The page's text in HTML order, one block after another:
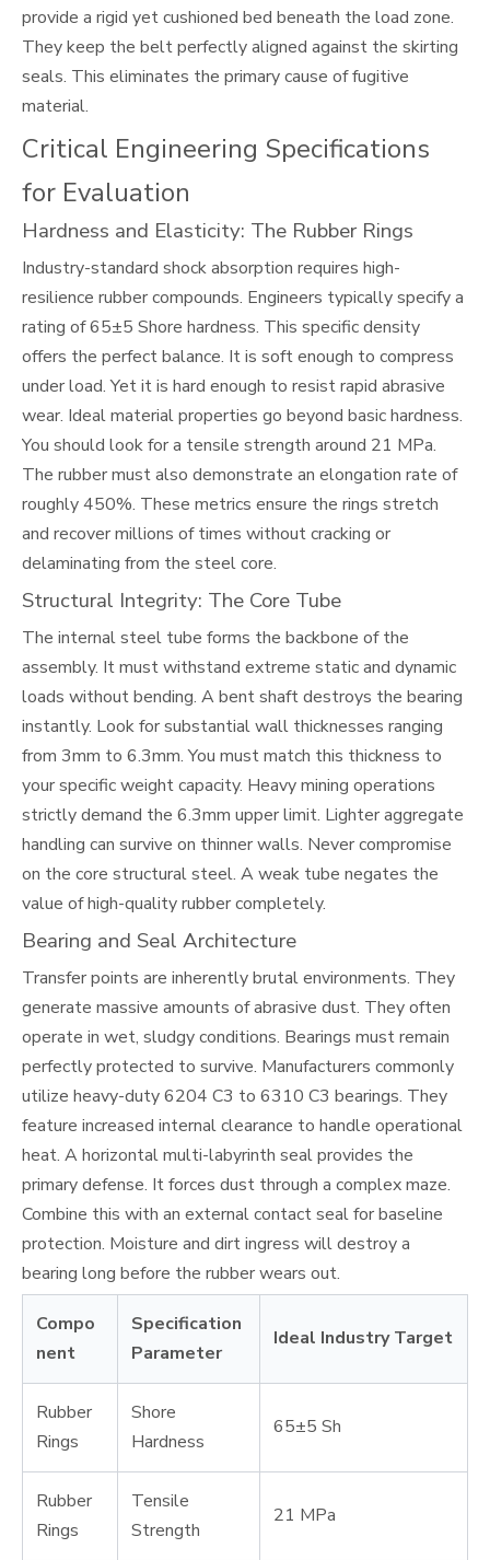
provide a rigid yet cushioned bed beneath the load zone.
They keep the belt perfectly aligned against the skirting
seals. This eliminates the primary cause of fugitive
material.
Critical Engineering Specifications
for Evaluation
Hardness and Elasticity: The Rubber Rings
Industry-standard shock absorption requires high-
resilience rubber compounds. Engineers typically specify a
rating of 65±5 Shore hardness. This specific density
offers the perfect balance. It is soft enough to compress
under load. Yet it is hard enough to resist rapid abrasive
wear. Ideal material properties go beyond basic hardness.
You should look for a tensile strength around 21 MPa.
The rubber must also demonstrate an elongation rate of
roughly 450%. These metrics ensure the rings stretch
and recover millions of times without cracking or
delaminating from the steel core.
Structural Integrity: The Core Tube
The internal steel tube forms the backbone of the
assembly. It must withstand extreme static and dynamic
loads without bending. A bent shaft destroys the bearing
instantly. Look for substantial wall thicknesses ranging
from 3mm to 6.3mm. You must match this thickness to
your specific weight capacity. Heavy mining operations
strictly demand the 6.3mm upper limit. Lighter aggregate
handling can survive on thinner walls. Never compromise
on the core structural steel. A weak tube negates the
value of high-quality rubber completely.
Bearing and Seal Architecture
Transfer points are inherently brutal environments. They
generate massive amounts of abrasive dust. They often
operate in wet, sludgy conditions. Bearings must remain
perfectly protected to survive. Manufacturers commonly
utilize heavy-duty 6204 C3 to 6310 C3 bearings. They
feature increased internal clearance to handle operational
heat. A horizontal multi-labyrinth seal provides the
primary defense. It forces dust through a complex maze.
Combine this with an external contact seal for baseline
protection. Moisture and dirt ingress will destroy a
bearing long before the rubber wears out.
Compo
nent
Specification
Parameter
Ideal Industry Target
Rubber
Rings
Shore
Hardness
65±5 Sh
Rubber
Rings
Tensile
Strength
21 MPa